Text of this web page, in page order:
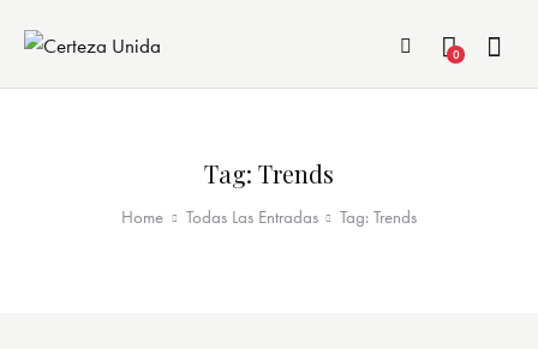
0
Tag: Trends
Home Todas Las Entradas Tag: Trends